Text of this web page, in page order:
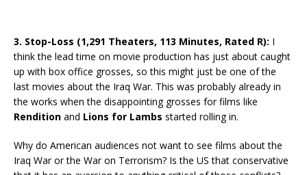
3. Stop-Loss (1,291 Theaters, 113 Minutes, Rated R): I
think the lead time on movie production has just about caught
up with box office grosses, so this might just be one of the
last movies about the Iraq War. This was probably already in
the works when the disappointing grosses for films like
Rendition and Lions for Lambs started rolling in.
Why do American audiences not want to see films about the
Iraq War or the War on Terrorism? Is the US that conservative